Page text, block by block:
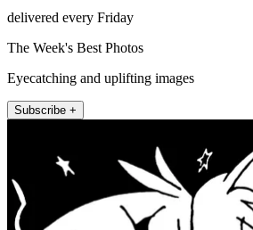
delivered every Friday
The Week's Best Photos
Eyecatching and uplifting images
Subscribe +